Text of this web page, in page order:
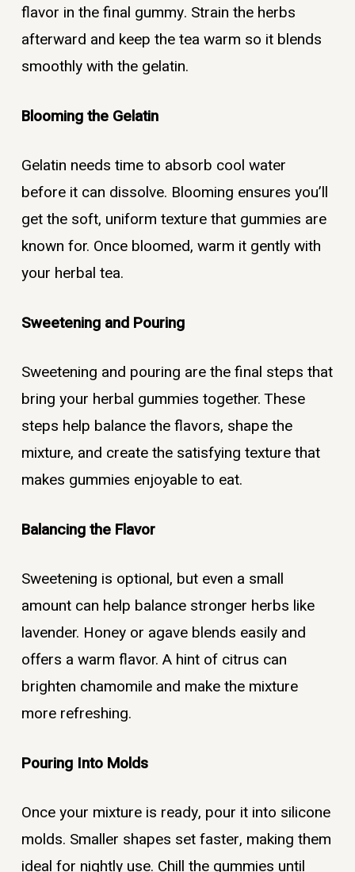
flavor in the final gummy. Strain the herbs
afterward and keep the tea warm so it blends
smoothly with the gelatin.
Blooming the Gelatin
Gelatin needs time to absorb cool water
before it can dissolve. Blooming ensures you’ll
get the soft, uniform texture that gummies are
known for. Once bloomed, warm it gently with
your herbal tea.
Sweetening and Pouring
Sweetening and pouring are the final steps that
bring your herbal gummies together. These
steps help balance the flavors, shape the
mixture, and create the satisfying texture that
makes gummies enjoyable to eat.
Balancing the Flavor
Sweetening is optional, but even a small
amount can help balance stronger herbs like
lavender. Honey or agave blends easily and
offers a warm flavor. A hint of citrus can
brighten chamomile and make the mixture
more refreshing.
Pouring Into Molds
Once your mixture is ready, pour it into silicone
molds. Smaller shapes set faster, making them
ideal for nightly use. Chill the gummies until